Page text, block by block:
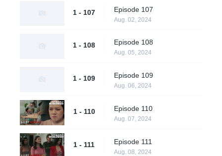
1 - 107 Episode 107
Aug. 02, 2024
1 - 108 Episode 108
Aug. 05, 2024
1 - 109 Episode 109
Aug. 06, 2024
1 - 110 Episode 110
Aug. 07, 2024
1 - 111 Episode 111
Aug. 08, 2024